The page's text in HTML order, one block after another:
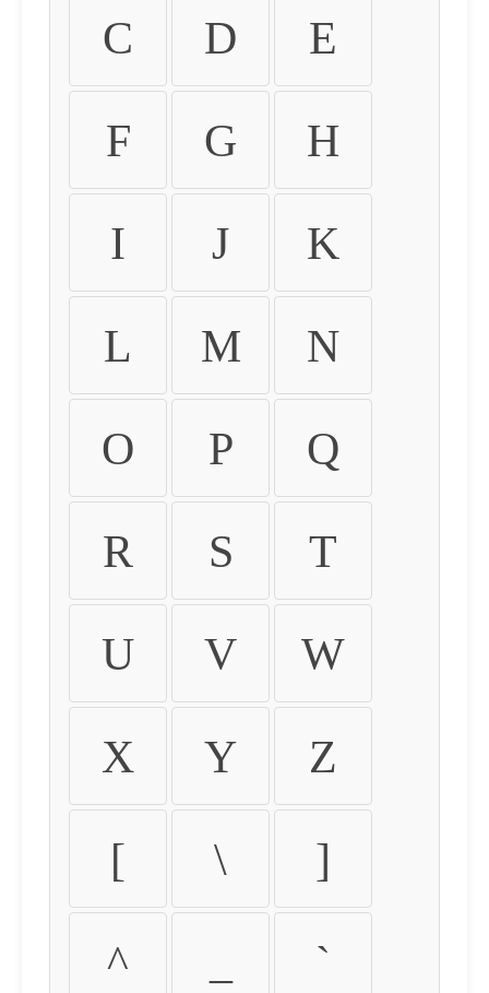
C D E
F G H
I J K
L M N
O P Q
R S T
U V W
X Y Z
[ \ ]
^ `